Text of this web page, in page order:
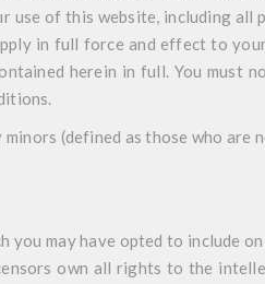
use of this website, including
in full force and effect to
herein in full. You must
(defined as those who
you may have opted to include
own all rights to the